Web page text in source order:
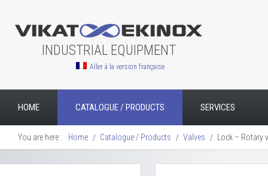
INDUSTRIAL EQUIPMENT
HOME CATALOGUE / PRODUCTS SERVICES
Aller à la version française
You are here : Home Catalogue / Products Valves Lock – Rotary